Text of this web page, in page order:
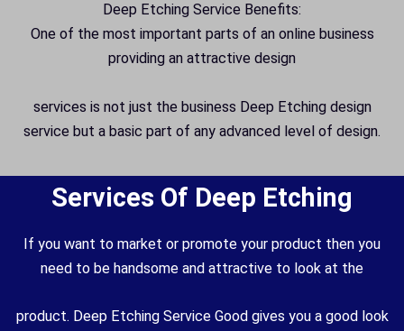
Deep Etching Service Benefits:
One of the most important parts of an online business
providing an attractive design
services is not just the business Deep Etching design
service but a basic part of any advanced level of design.
Services Of Deep Etching
If you want to market or promote your product then you
need to be handsome and attractive to look at the
product. Deep Etching Service Good gives you a good look